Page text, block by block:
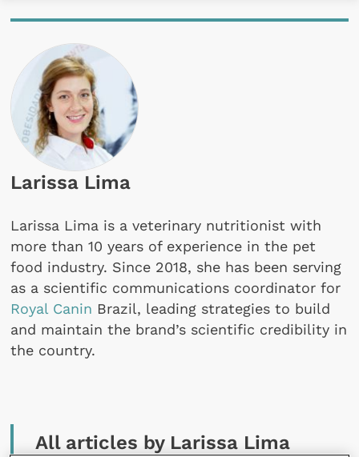
Larissa Lima
Larissa Lima is a veterinary nutritionist with
more than 10 years of experience in the pet
food industry. Since 2018, she has been serving
as a scientific communications coordinator for
Royal Canin Brazil, leading strategies to build
and maintain the brand’s scientific credibility in
the country.
All articles by Larissa Lima